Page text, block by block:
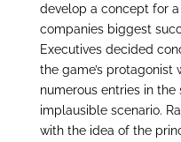
develop a concept for
companies biggest
Executives decided
the game’s
numerous entries in
implausible scenario.
with the idea of the